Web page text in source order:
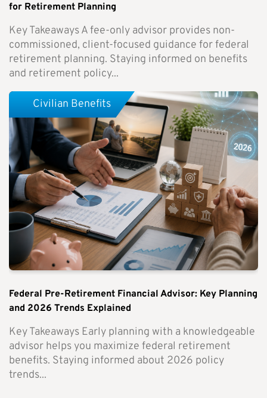
for Retirement Planning
Key Takeaways A fee-only advisor provides non-
commissioned, client-focused guidance for federal
retirement planning. Staying informed on benefits
and retirement policy...
Federal Pre-Retirement Financial Advisor: Key Planning
and 2026 Trends Explained
Key Takeaways Early planning with a knowledgeable
advisor helps you maximize federal retirement
benefits. Staying informed about 2026 policy
trends...
Civilian Benefits